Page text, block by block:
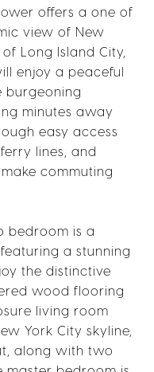
offers a one of
view of New
Long Island City,
enjoy a peaceful
burgeoning
minutes away
easy access
lines, and
commuting
bedroom is a
a stunning
the distinctive
wood flooring
living room
York City skyline,
along with two